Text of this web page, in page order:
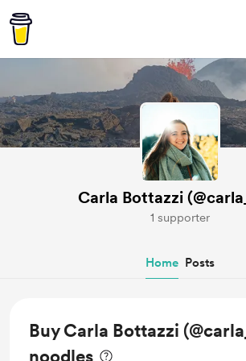
Carla Bottazzi
1 supporter
Home Posts
Buy Carla Bottazzi
noodles